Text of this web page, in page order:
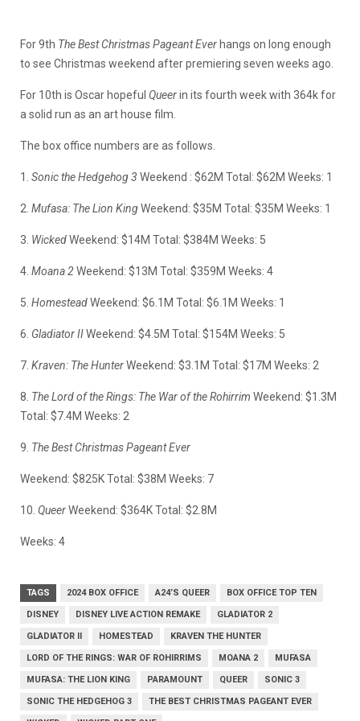
For 9th The Best Christmas Pageant Ever hangs on long enough
to see Christmas weekend after premiering seven weeks ago.
For 10th is Oscar hopeful Queerin its fourth week with 364k for
a solid run as an art house film.
The box office numbers are as follows.
1. Sonic the Hedgehog 3 Weekend : $62M Total: $62M Weeks: 1
2. Mufasa: The Lion KingWeekend: $35M Total: $35M Weeks: 1
3. WickedWeekend: $14M Total: $384M Weeks: 5
4. Moana 2Weekend: $13M Total: $359M Weeks: 4
5. HomesteadWeekend: $6.1M Total: $6.1M Weeks: 1
6. Gladiator IIWeekend: $4.5M Total: $154M Weeks: 5
7. Kraven: The HunterWeekend: $3.1M Total: $17M Weeks: 2
8. The Lord of the Rings: The War of the Rohirrim Weekend: $1.3M
Total: $7.4M Weeks: 2
9. The Best Christmas Pageant Ever
Weekend: $825K Total: $38M Weeks: 7
10. QueerWeekend: $364K Total: $2.8M
Weeks: 4
TAGS 2024 BOX OFFICE A24’S QUEER BOX OFFICE TOP TEN
DISNEY DISNEY LIVE ACTION REMAKE GLADIATOR 2
GLADIATOR II HOMESTEAD KRAVEN THE HUNTER
LORD OF THE RINGS: WAR OF ROHIRRIMS MOANA 2 MUFASA
MUFASA: THE LION KING PARAMOUNT QUEER SONIC 3
SONIC THE HEDGEHOG 3 THE BEST CHRISTMAS PAGEANT EVER